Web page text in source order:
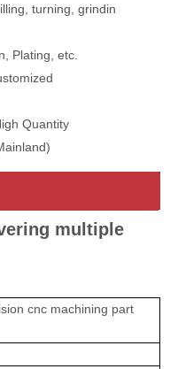
turning, grindin
Plating, etc.
Quantity
multiple
cnc machining part